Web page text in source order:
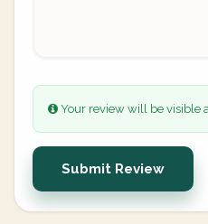
Your review will be visible
Submit Review